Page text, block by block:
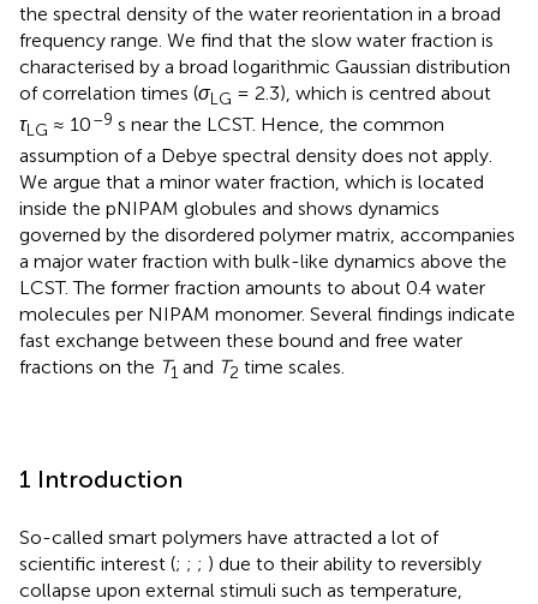
the spectral density of the water reorientation in a broad
frequency range. We find that the slow water fraction is
characterised by a broad logarithmic Gaussian distribution
of correlation times (σLG = 2.3), which is centred about
τLG ≈ 10–9 s near the LCST. Hence, the common
assumption of a Debye spectral density does not apply.
We argue that a minor water fraction, which is located
inside the pNIPAM globules and shows dynamics
governed by the disordered polymer matrix, accompanies
a major water fraction with bulk-like dynamics above the
LCST. The former fraction amounts to about 0.4 water
molecules per NIPAM monomer. Several findings indicate
fast exchange between these bound and free water
fractions on the T1 and T2 time scales.
1 Introduction
So-called smart polymers have attracted a lot of
scientific interest (; ; ; ) due to their ability to reversibly
collapse upon external stimuli such as temperature,